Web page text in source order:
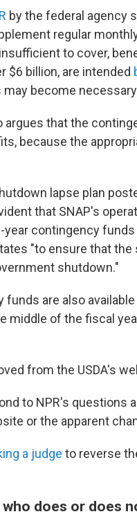
by the federal agency
regular
to cover,
billion, are intended
become
argues that the
because the
lapse plan
that SNAP's
contingency
"to ensure that the
shutdown."
are also
middle of the fiscal
from the USDA's
to NPR's questions
or the apparent
a judge to reverse
does or does